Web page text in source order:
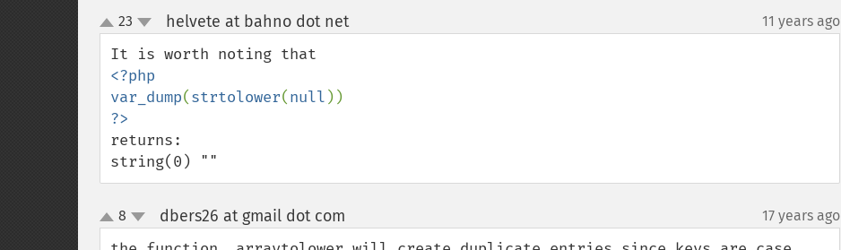
up
down
23 helvete at bahno dot net¶ 11 years ago
<?php
var_dump(strtolower(null
returns:
string(0) ""
up
down
8 dbers26 at gmail dot com 17 years ago